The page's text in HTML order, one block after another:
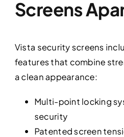
Screens
Vista security screens
features that combine
a clean appearance:
Multi-point locking
security
Patented screen